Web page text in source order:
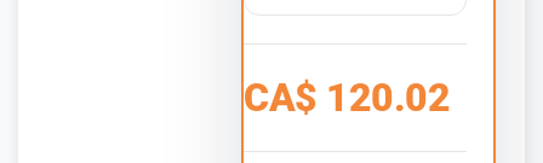
CA$ 120.02